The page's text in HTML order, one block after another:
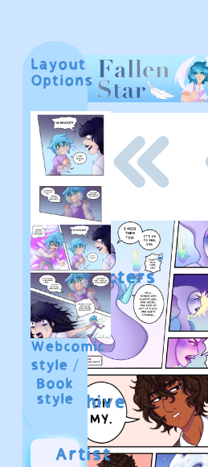
These
buttons
work
yet!
Home
About
Characters
Fan
Art
Archive
Artist
Layout
Options
Webcomic
style /
Book
style